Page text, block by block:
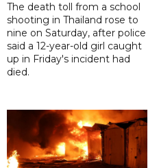
The death toll from a school
shooting in Thailand rose to
nine on Saturday, after police
said a 12-year-old girl caught
up in Friday's incident had
died.